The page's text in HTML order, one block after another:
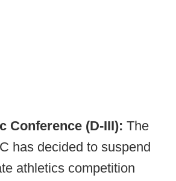
Conference (D-III): The
has decided to suspend
athletics competition